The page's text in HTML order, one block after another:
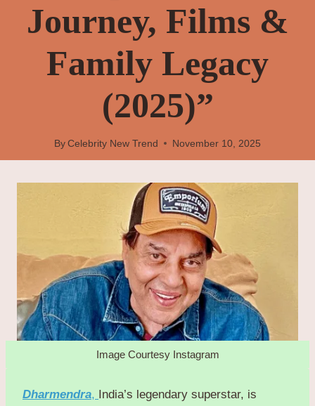
Journey, Films &
Family Legacy
(2025)”
By Celebrity New Trend November 10, 2025
Image Courtesy Instagram
Dharmendra,
India’s legendary superstar, is